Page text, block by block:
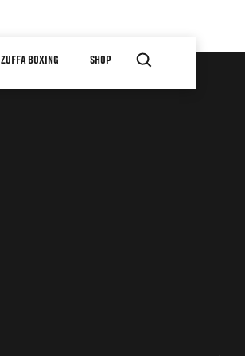
ZUFFA BOXING SHOP